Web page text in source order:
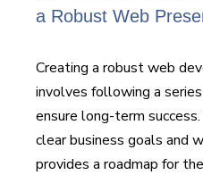
a Robust Web
Creating a robust web
involves following a
ensure long-term
clear business goals and
provides a roadmap for